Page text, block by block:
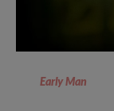
Early Man